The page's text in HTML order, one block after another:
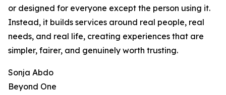
or designed for everyone except the person using it.
Instead, it builds services around real people, real
needs, and real life, creating experiences that are
simpler, fairer, and genuinely worth trusting.
Sonja Abdo
Beyond One